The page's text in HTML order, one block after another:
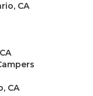
CA
CA